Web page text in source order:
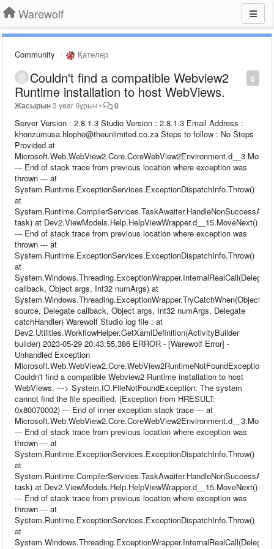
Warewolf
Community Қателер
0
Couldn't find a compatible Webview2
Runtime installation to host WebViews.
Жасырын3 year бұрын • 0
Server Version : 2.8.1.3 Studio Version : 2.8.1.3 Email Address :
khonzumusa.hlophe@theunlimited.co.za Steps to follow : No Steps
Provided at
--- End of stack trace from previous location where exception was
thrown --- at
System.Runtime.ExceptionServices.ExceptionDispatchInfo.Throw()
at
task) at Dev2.ViewModels.Help.HelpViewWrapper.d__15.MoveNext()
--- End of stack trace from previous location where exception was
thrown --- at
System.Runtime.ExceptionServices.ExceptionDispatchInfo.Throw()
at
System.Windows.Threading.ExceptionWrapper.InternalRealCall(Delegate
callback, Object args, Int32 numArgs) at
System.Windows.Threading.ExceptionWrapper.TryCatchWhen(Object
source, Delegate callback, Object args, Int32 numArgs, Delegate
catchHandler) Warewolf Studio log file : at
Dev2.Utilities.WorkflowHelper.GetXamlDefinition(ActivityBuilder
builder) 2023-05-29 20:43:55,386 ERROR - [Warewolf Error] -
Unhandled Exception
Microsoft.Web.WebView2.Core.WebView2RuntimeNotFoundException:
Couldn't find a compatible Webview2 Runtime installation to host
WebViews. ---> System.IO.FileNotFoundException: The system
cannot find the file specified. (Exception from HRESULT:
0x80070002) --- End of inner exception stack trace --- at
--- End of stack trace from previous location where exception was
thrown --- at
System.Runtime.ExceptionServices.ExceptionDispatchInfo.Throw()
at
task) at Dev2.ViewModels.Help.HelpViewWrapper.d__15.MoveNext()
--- End of stack trace from previous location where exception was
thrown --- at
System.Runtime.ExceptionServices.ExceptionDispatchInfo.Throw()
at
System.Windows.Threading.ExceptionWrapper.InternalRealCall(Delegate